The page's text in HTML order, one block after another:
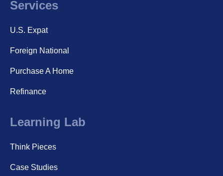
Services
U.S. Expat
Foreign National
Purchase A Home
Refinance
Learning Lab
Think Pieces
Case Studies